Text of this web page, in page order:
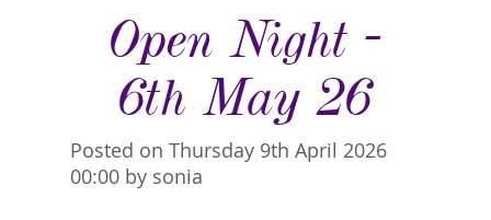
Open Night -
6th May 26
Posted on Thursday 9th April 2026
00:00 by sonia